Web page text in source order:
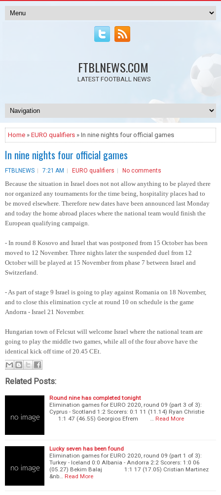
FTBLNEWS.COM
LATEST FOOTBALL NEWS
Home » EURO qualifiers » In nine nights four official games
In nine nights four official games
FTBLNEWS 7:21 AM EURO qualifiers No comments
Because the situation in Israel does not not allow anything to be played there
nor organized any tournaments for the time being, hospitality places had to
be moved elsewhere. Therefore new dates have been announced last Monday
and today the home abroad places where the national team would finish the
European qualifying campaign.
- In round 8 Kosovo and Israel that was postponed from 15 October has been
moved to 12 November. Three nights later the suspended duel from 12
October will be played at 15 November from phase 7 between Israel and
Switzerland.
- As part of stage 9 Israel is going to play against Romania on 18 November,
and to close this elimination cycle at round 10 on schedule is the game
Andorra - Israel 21 November.
Hungarian town of Felcsut will welcome Israel where the national team are
going to play the middle two games, while all of the four above have the
identical kick off time of 20.45 CEt.
Related Posts:
Round nine has completed tonight
Elimination games for EURO 2020, round 09 (part 3 of 3):
Cyprus - Scotland 1:2 Scorers: 0:1 11 (11.14) Ryan Christie
1:1 47 (46.55) Georgios Efrem …
Read More
Lucky seven has been found
Elimination games for EURO 2020, round 09 (part 1 of 3):
Turkey - Iceland 0:0 Albania - Andorra 2:2 Scorers: 1:0 06
(05.27) Bekim Balaj 1:1 17 (17.05) Cristian Martinez
&nb…
Read More